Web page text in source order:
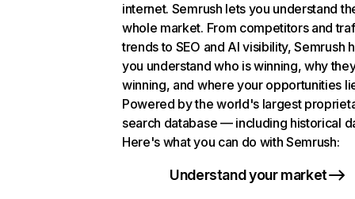
internet. Semrush lets you understand
whole market. From competitors and
trends to SEO and AI visibility, Semrush
you understand who is winning, why
winning, and where your opportunities
Powered by the world's largest
search database — including historical
Here's what you can do with Semrush:
Understand your market